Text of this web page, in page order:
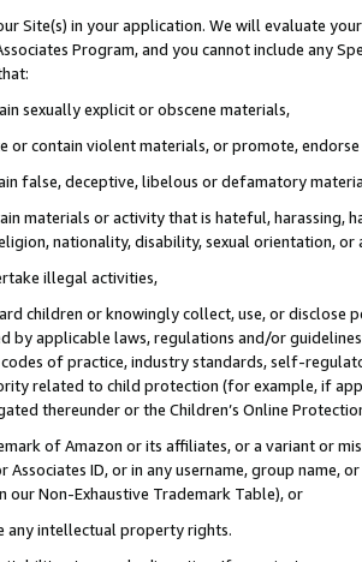
Site(s) in your application. We will evaluate
Program, and you cannot include any
sexually explicit or obscene materials,
or contain violent materials, or promote,
false, deceptive, libelous or defamatory
materials or activity that is hateful, harassing,
nationality, disability, sexual orientation, or
illegal activities,
children or knowingly collect, use, or
by applicable laws, regulations and/or
of practice, industry standards, self-
related to child protection (for example, if
thereunder or the Children’s Online
of Amazon or its affiliates, or a variant or
Associates ID, or in any username, group
our Non-Exhaustive Trademark Table), or
any intellectual property rights.